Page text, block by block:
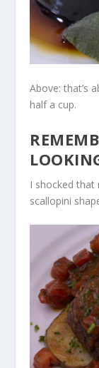
Above: that’s
half a cup.
I shocked
scallopini